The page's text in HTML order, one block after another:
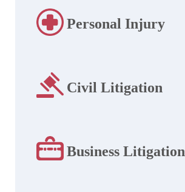
Personal Injury
Civil Litigation
Business Litigation